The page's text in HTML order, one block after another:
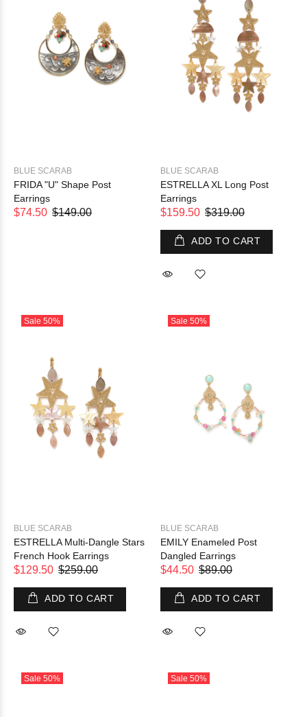
BLUE SCARAB
FRIDA "U" Shape Post
Earrings
$74.50 $149.00
BLUE SCARAB
ESTRELLA XL Long Post
Earrings
$159.50 $319.00
ADD TO CART
Sale 50%
BLUE SCARAB
ESTRELLA Multi-Dangle Stars
French Hook Earrings
$129.50 $259.00
ADD TO CART
Sale 50%
BLUE SCARAB
EMILY Enameled Post
Dangled Earrings
$44.50 $89.00
ADD TO CART
Sale 50% Sale 50%